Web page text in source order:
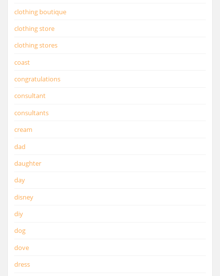
clothing boutique
clothing store
clothing stores
coast
congratulations
consultant
consultants
cream
dad
daughter
day
disney
diy
dog
dove
dress